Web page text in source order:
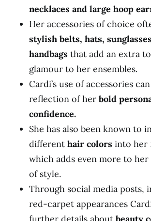
necklaces and large hoop
Her accessories of choice
stylish belts, hats,
handbags that add an extra
glamour to her ensembles.
Cardi’s use of accessories
reflection of her bold
confidence.
She has also been known to
different hair colors into her
which adds even more to her
of style.
Through social media posts,
red-carpet appearances